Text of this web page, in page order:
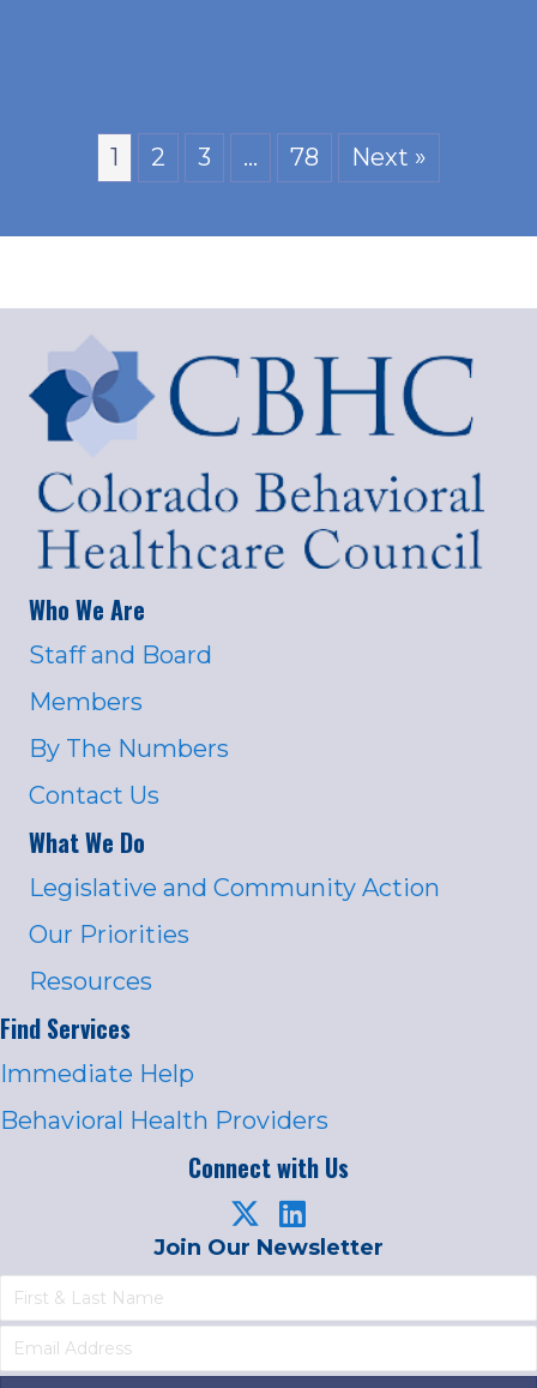
1 2 3 … 78 Next »
Who We Are
Staff and Board
Members
By The Numbers
Contact Us
What We Do
Legislative and Community Action
Our Priorities
Resources
Find Services
Immediate Help
Behavioral Health Providers
Connect with Us
Join Our Newsletter